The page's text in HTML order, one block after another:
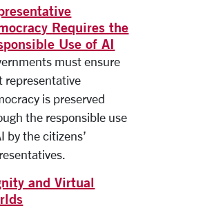
Requires the
Use of AI
must ensure
representative
is preserved
the responsible use
by the citizens’
and Virtual